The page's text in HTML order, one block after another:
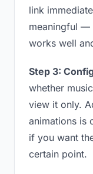
link
meaningful —
works well
Step 3:
whether
view it only.
animations is
if you want
certain point.